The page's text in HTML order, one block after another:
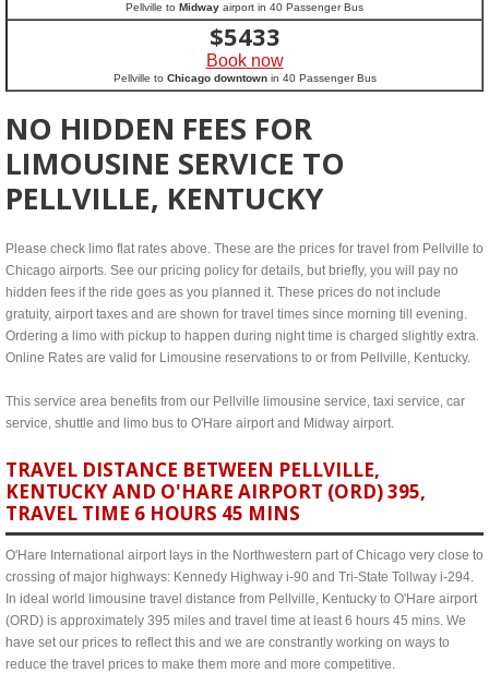
Pellville to Midway airport in 40 Passenger Bus
$5433
Book now
Pellville to Chicago downtownin 40 Passenger Bus
NO HIDDEN FEES FOR
LIMOUSINE SERVICE TO
PELLVILLE, KENTUCKY
Please check limo flat rates above. These are the prices for travel from Pellville to
Chicago airports. See our pricing policy for details, but briefly, you will pay no
hidden fees if the ride goes as you planned it. These prices do not include
gratuity, airport taxes and are shown for travel times since morning till evening.
Ordering a limo with pickup to happen during night time is charged slightly extra.
Online Rates are valid for Limousine reservations to or from Pellville, Kentucky.
This service area benefits from our Pellville limousine service, taxi service, car
service, shuttle and limo bus to O'Hare airport and Midway airport.
TRAVEL DISTANCE BETWEEN PELLVILLE,
KENTUCKY AND O'HARE AIRPORT (ORD) 395,
TRAVEL TIME 6 HOURS 45 MINS
O'Hare International airport lays in the Northwestern part of Chicago very close to
crossing of major highways: Kennedy Highway i-90 and Tri-State Tollway i-294.
In ideal world limousine travel distance from Pellville, Kentucky to O'Hare airport
(ORD) is approximately 395 miles and travel time at least 6 hours 45 mins. We
have set our prices to reflect this and we are constrantly working on ways to
reduce the travel prices to make them more and more competitive.